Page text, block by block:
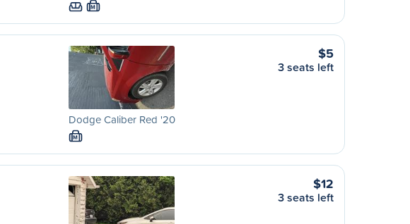
M
Dodge Caliber Red '20
M
$5
3 seats left
$12
3 seats left